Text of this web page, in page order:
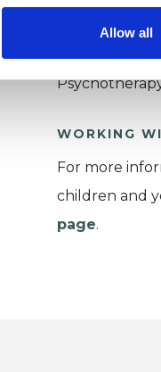
Allow all
College of
WORKING
For more
children and
page.